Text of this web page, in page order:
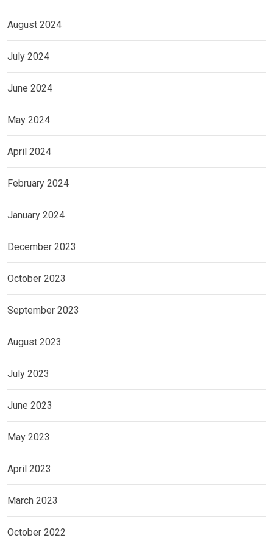
August 2024
July 2024
June 2024
May 2024
April 2024
February 2024
January 2024
December 2023
October 2023
September 2023
August 2023
July 2023
June 2023
May 2023
April 2023
March 2023
October 2022